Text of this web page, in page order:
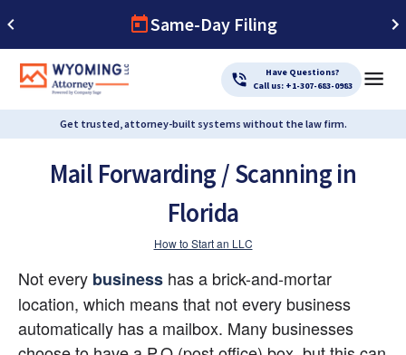
Same-Day Filing
Have Questions?
Call us: +1-307-683-0983
Get trusted, attorney-built systems without the law firm.
Mail Forwarding / Scanning in
Florida
How to Start an LLC
Not every business has a brick-and-mortar
location, which means that not every business
automatically has a mailbox. Many businesses